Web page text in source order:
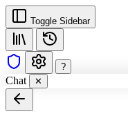
Toggle Sidebar
?
Chat ✕